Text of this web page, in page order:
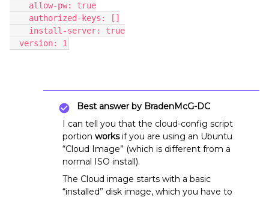
    allow-pw: true
    authorized-keys: []
    install-server: true
  version: 1
Best answer by BradenMcG-DC
I can tell you that the cloud-config script
portion worksif you are using an Ubuntu
“Cloud Image” (which is different from a
normal ISO install).
The Cloud image starts with a basic
“installed” disk image, which you have to